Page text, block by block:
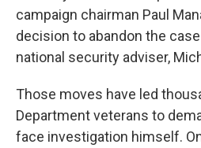
campaign chairman Paul
decision to abandon the
national security adviser,
Those moves have led
Department veterans to
face investigation himself.